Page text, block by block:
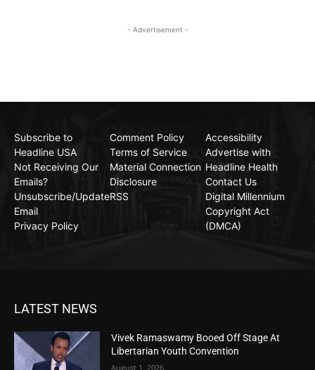
- Advertisement -
Subscribe to
Headline USA
Not Receiving Our
Emails?
Unsubscribe/Update
Email
Privacy Policy
Comment Policy
Terms of Service
Material Connection
Disclosure
RSS
Accessibility
Advertise with
Headline Health
Contact Us
Digital Millennium
Copyright Act
(DMCA)
LATEST NEWS
Vivek Ramaswamy Booed Off Stage At
Libertarian Youth Convention
August 1, 2026